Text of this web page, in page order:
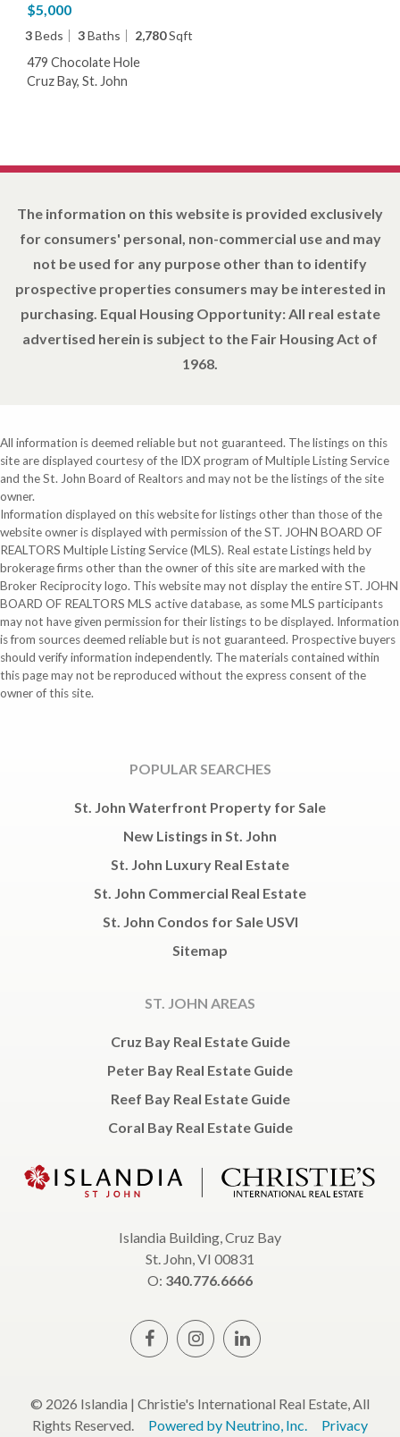
$5,000
3Beds 3Baths 2,780Sqft
479 Chocolate Hole
Cruz Bay, St. John
The information on this website is provided exclusively
for consumers' personal, non-commercial use and may
not be used for any purpose other than to identify
prospective properties consumers may be interested in
purchasing. Equal Housing Opportunity: All real estate
advertised herein is subject to the Fair Housing Act of
1968.
All information is deemed reliable but not guaranteed. The listings on this
site are displayed courtesy of the IDX program of Multiple Listing Service
and the St. John Board of Realtors and may not be the listings of the site
owner.
Information displayed on this website for listings other than those of the
website owner is displayed with permission of the ST. JOHN BOARD OF
REALTORS Multiple Listing Service (MLS). Real estate Listings held by
brokerage firms other than the owner of this site are marked with the
Broker Reciprocity logo. This website may not display the entire ST. JOHN
BOARD OF REALTORS MLS active database, as some MLS participants
may not have given permission for their listings to be displayed. Information
is from sources deemed reliable but is not guaranteed. Prospective buyers
should verify information independently. The materials contained within
this page may not be reproduced without the express consent of the
owner of this site.
POPULAR SEARCHES
St. John Waterfront Property for Sale
New Listings in St. John
St. John Luxury Real Estate
St. John Commercial Real Estate
St. John Condos for Sale USVI
Sitemap
ST. JOHN AREAS
Cruz Bay Real Estate Guide
Peter Bay Real Estate Guide
Reef Bay Real Estate Guide
Coral Bay Real Estate Guide
Islandia Building, Cruz Bay
St. John, VI 00831
O: 340.776.6666
© 2026 Islandia | Christie's International Real Estate, All
Rights Reserved.
Powered by Neutrino, Inc. Privacy